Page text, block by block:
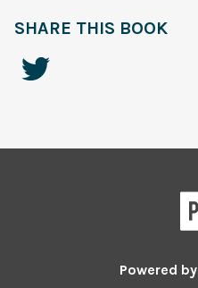
SHARE THIS BOOK
Powered by